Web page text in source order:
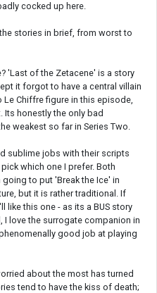
cocked up here.
stories in brief, from worst to
'Last of the Zetacene' is a story
it forgot to have a central villain
Le Chiffre figure in this episode,
Its honestly the only bad
weakest so far in Series Two.
sublime jobs with their scripts
which one I prefer. Both
to put 'Break the Ice' in
but it is rather traditional. If
like this one - as its a BUS story
I love the surrogate companion in
good job at playing
about the most has turned
tend to have the kiss of death;